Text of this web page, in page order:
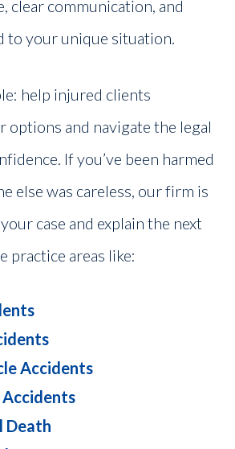
clear communication, and
to your unique situation.
help injured clients
options and navigate the legal
If you’ve been harmed
else was careless, our firm is
case and explain the next
practice areas like:
Accidents
Death